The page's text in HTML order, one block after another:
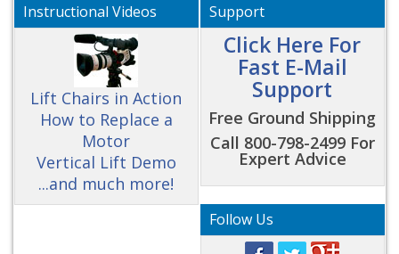
Instructional Videos
Lift Chairs in Action
How to Replace a
Motor
Vertical Lift Demo
...and much more!
Support
Click Here For
Fast E-Mail
Support
Free Ground Shipping
Call 800-798-2499 For
Expert Advice
Follow Us